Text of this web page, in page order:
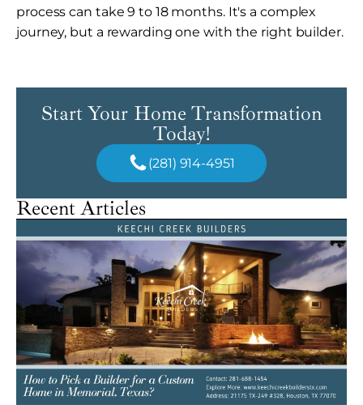
process can take 9 to 18 months. It's a complex
journey, but a rewarding one with the right builder.
Start Your Home Transformation
Today!
(281) 914-4951
Recent Articles